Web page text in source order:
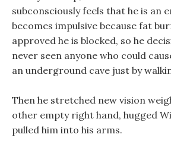
subconsciously feels that he is an
becomes impulsive because fat
approved he is blocked, so he
never seen anyone who could
an underground cave just by
Then he stretched new vision
other empty right hand, hugged
pulled him into his arms.